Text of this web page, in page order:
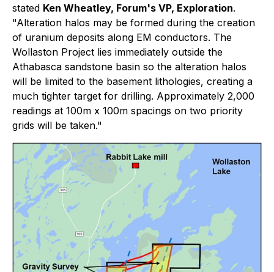
stated Ken Wheatley, Forum's VP, Exploration.
"Alteration halos may be formed during the creation
of uranium deposits along EM conductors. The
Wollaston Project lies immediately outside the
Athabasca sandstone basin so the alteration halos
will be limited to the basement lithologies, creating a
much tighter target for drilling. Approximately 2,000
readings at 100m x 100m spacings on two priority
grids will be taken."